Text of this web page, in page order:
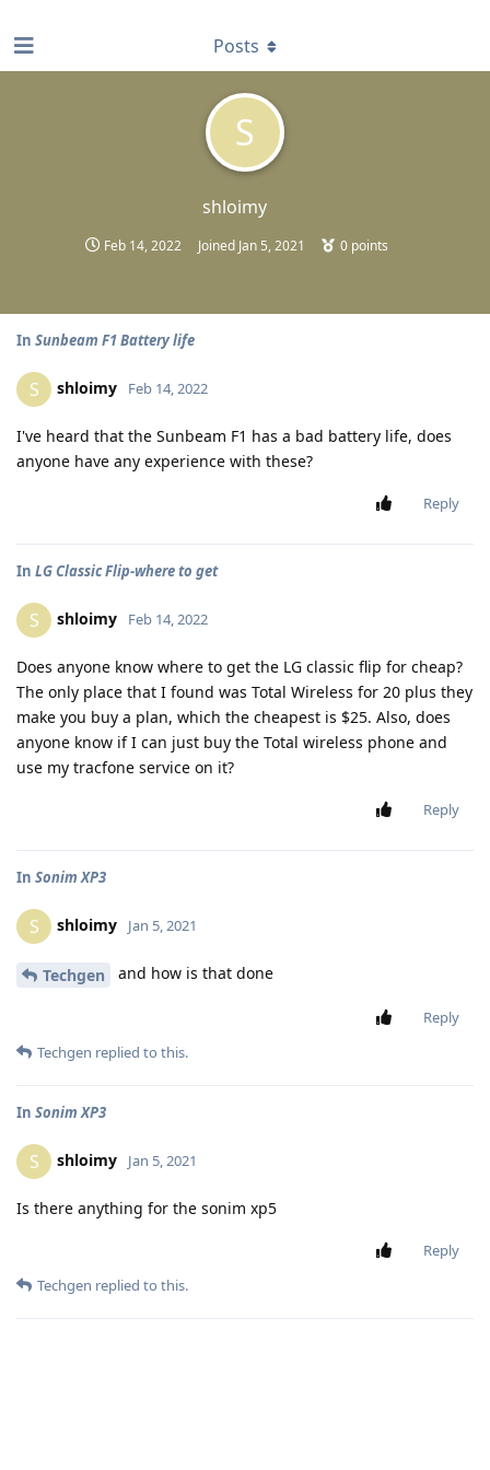
S
shloimy
Feb 14, 2022 Joined Jan 5, 2021 0 points
Posts
In Sunbeam F1 Battery life
S shloimy Feb 14, 2022
I've heard that the Sunbeam F1 has a bad battery life, does
anyone have any experience with these?
Reply
In LG Classic Flip-where to get
S shloimy Feb 14, 2022
Does anyone know where to get the LG classic flip for cheap?
The only place that I found was Total Wireless for 20 plus they
make you buy a plan, which the cheapest is $25. Also, does
anyone know if I can just buy the Total wireless phone and
use my tracfone service on it?
Reply
In Sonim XP3
S shloimy Jan 5, 2021
Techgen and how is that done
Reply
Techgen replied to this.
In Sonim XP3
S shloimy Jan 5, 2021
Is there anything for the sonim xp5
Reply
Techgen replied to this.